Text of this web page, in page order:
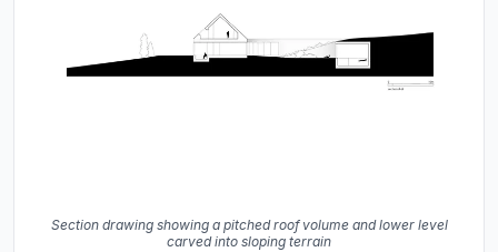
Section drawing showing a pitched roof volume and lower level
carved into sloping terrain